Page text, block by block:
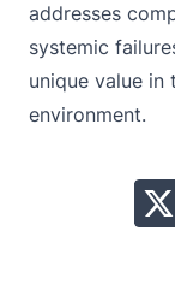
addresses
systemic
unique value in
environment.